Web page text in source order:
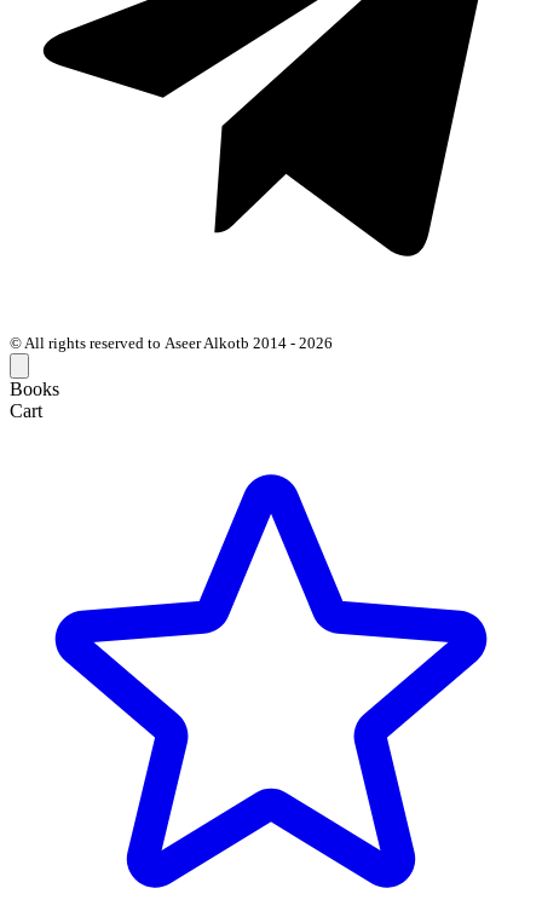
© All rights reserved to Aseer Alkotb 2014 - 2026
Books
Cart